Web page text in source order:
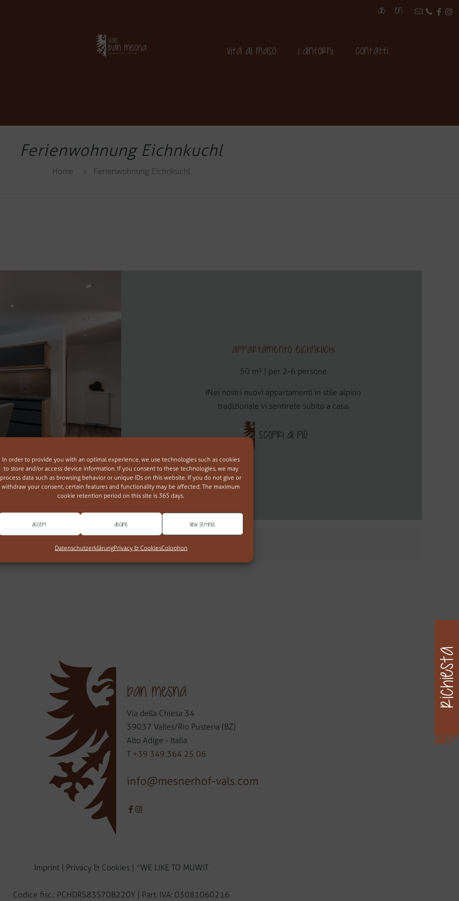
In order to provide you with an optimal experience, we use technologies such as cookies
to store and/or access device information. If you consent to these technologies, we may
process data such as browsing behavior or unique IDs on this website. If you do not give or
withdraw your consent, certain features and functionality may be affected. The maximum
cookie retention period on this site is 365 days.
Accept Decline View settings
DatenschutzerklärungPrivacy & CookiesColophon
Vita al maso I dintorni Contatti
Ferienwohnung Eichnkuchl
Home Ferienwohnung Eichnkuchl
Appartamento Eichnkuchl
50 m² | per 2-6 persone
INei nostri nuovi appartamenti in stile alpino
tradizionale vi sentirete subito a casa.
SCOPRI DI PIÙ
web677
ban mesna
Via della Chiesa 34
39037 Valles/Rio Pusteria (BZ)
Alto Adige - Italia
T +39 349 364 25 06
info@mesnerhof-vals.com
Imprint| Privacy & Cookies *WE LIKE TO MUWiT
Codice fisc.: PCHDRS83S70B220Y | Part. IVA: 03081060216
DE EN